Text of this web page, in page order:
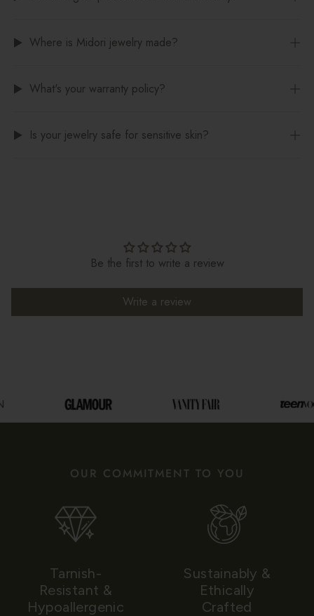
Where is Midori jewelry made?
What's your warranty policy?
Is your jewelry safe for sensitive skin?
Be the first to write a review
Write a review
OUR COMMITMENT TO YOU
Tarnish-
Resistant &
Hypoallergenic
Sustainably &
Ethically
Crafted